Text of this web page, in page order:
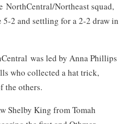
NorthCentral/Northeast squad,
5-2 and settling for a 2-2 draw in
was led by Anna Phillips
who collected a hat trick,
the others.
Shelby King from Tomah